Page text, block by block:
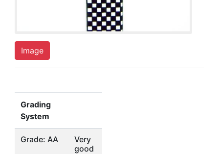
Image
Grading
System
Grade: AA
Very
good